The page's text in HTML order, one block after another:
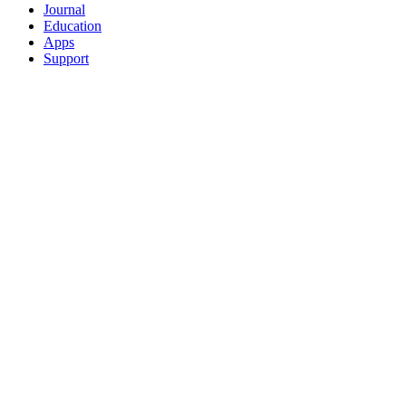
Journal
Education
Apps
Support